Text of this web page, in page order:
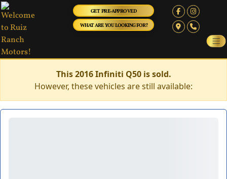
GET PRE-APPROVED
WHAT ARE YOU LOOKING FOR?
This 2016 Infiniti Q50 is sold.
However, these vehicles are still available: